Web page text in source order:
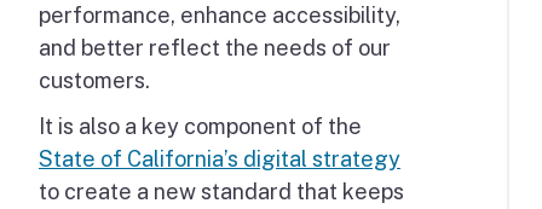
performance, enhance accessibility,
and better reflect the needs of our
customers.
It is also a key component of the
State of California’s digital strategy
to create a new standard that keeps